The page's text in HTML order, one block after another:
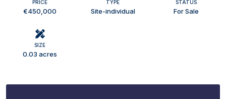
PRICE
€450,000
TYPE
Site-individual
STATUS
For Sale
SIZE
0.03 acres